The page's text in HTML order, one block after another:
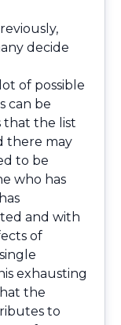
decide
of possible
can be
that the list
there may
to be
who has
and with
of
exhausting
the
to